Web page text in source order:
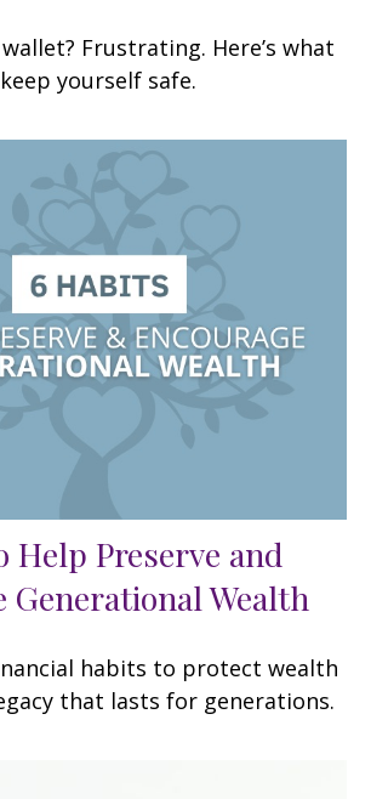
Frustrating. Here’s what
yourself safe.
Help Preserve and
Generational Wealth
habits to protect wealth
that lasts for generations.